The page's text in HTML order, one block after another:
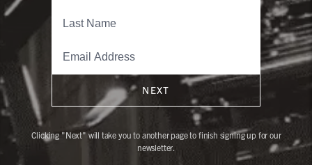
NEXT
Clicking "Next" will take you to another page to finish signing up for our
newsletter.